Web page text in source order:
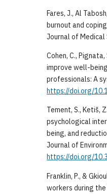
Fares, J., Al
burnout and
Journal of Medical
Cohen, C.,
improve well-
professionals: A
https://doi.org/
Tement, S., Ketiš,
psychological
being, and
Journal of
https://doi.org/
Franklin, P., &
workers during